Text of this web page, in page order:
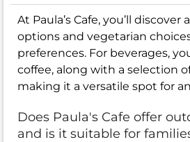
At Paula’s Cafe, you’ll
options and vegetarian
preferences. For beverages,
coffee, along with a selection
making it a versatile spot for
Does Paula's Cafe offer
and is it suitable for